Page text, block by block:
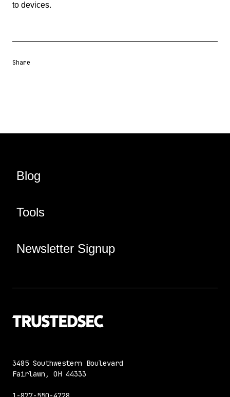
to devices.
Share
Blog
Tools
Newsletter Signup
3485 Southwestern Boulevard
Fairlawn, OH 44333